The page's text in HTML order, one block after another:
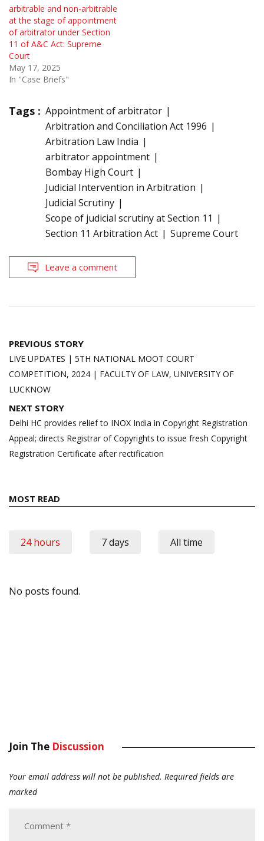
arbitrable and non-arbitrable
at the stage of appointment
of arbitrator under Section
11 of A&C Act: Supreme
Court
May 17, 2025
In "Case Briefs"
Tags : Appointment of arbitrator
Arbitration and Conciliation Act 1996
Arbitration Law India
arbitrator appointment
Bombay High Court
Judicial Intervention in Arbitration
Judicial Scrutiny
Scope of judicial scrutiny at Section 11
Section 11 Arbitration Act
Supreme Court
Leave a comment
Post
navigation
PREVIOUS STORY
LIVE UPDATES | 5TH NATIONAL MOOT COURT
COMPETITION, 2024 | FACULTY OF LAW, UNIVERSITY OF
LUCKNOW
NEXT STORY
Delhi HC provides relief to INOX India in Copyright Registration
Appeal; directs Registrar of Copyrights to issue fresh Copyright
Registration Certificate after rectification
MOST READ
24 hours 7 days All time
No posts found.
Join The Discussion
Your email address will not be published. Required fields are
marked